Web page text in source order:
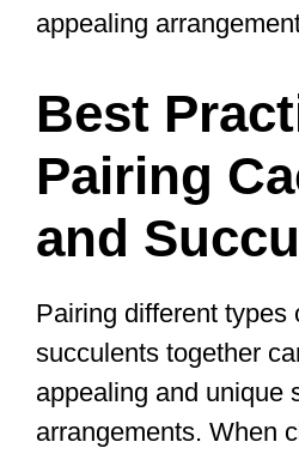
appealing
Best
Pairing
and
Pairing different types
succulents together
appealing and unique
arrangements. When